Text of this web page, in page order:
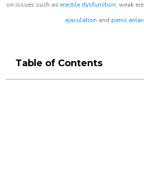
on issues such as erectile dysfunction, weak
ejaculation and penis
Table of Contents